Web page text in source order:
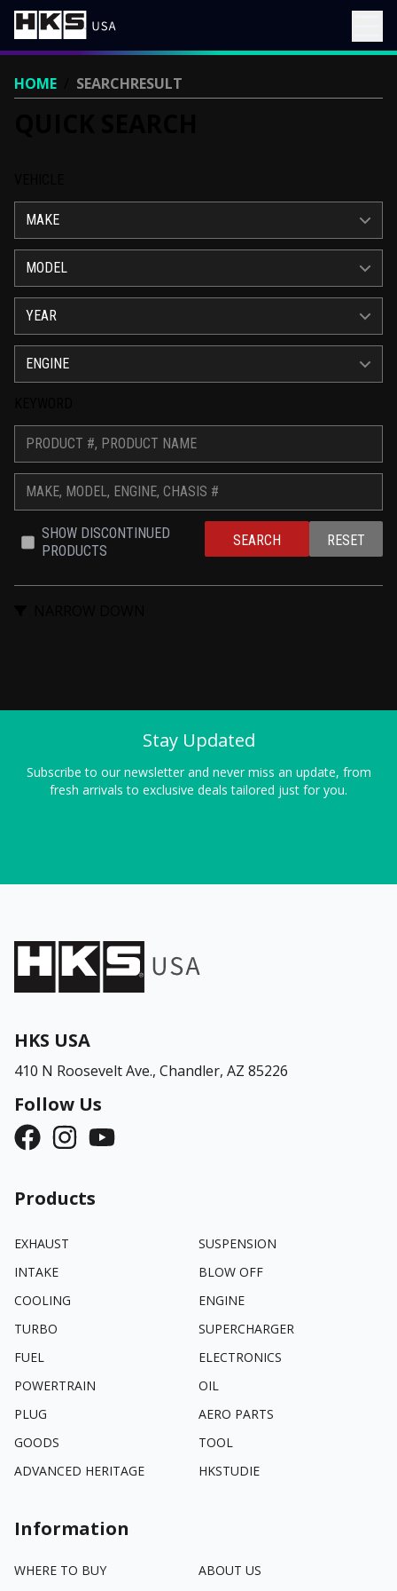
HOME SEARCHRESULT
MAKE
MODEL
YEAR
ENGINE
SHOW DISCONTINUED
PRODUCTS
SEARCH RESET
Stay Updated
Subscribe to our newsletter and never miss an update, from
fresh arrivals to exclusive deals tailored just for you.
HKS USA
410 N Roosevelt Ave., Chandler, AZ 85226
Follow Us
Products
EXHAUST
SUSPENSION
INTAKE
BLOW OFF
COOLING
ENGINE
TURBO
SUPERCHARGER
FUEL
ELECTRONICS
POWERTRAIN
OIL
PLUG
AERO PARTS
GOODS
TOOL
ADVANCED HERITAGE
HKSTUDIE
Information
WHERE TO BUY
ABOUT US